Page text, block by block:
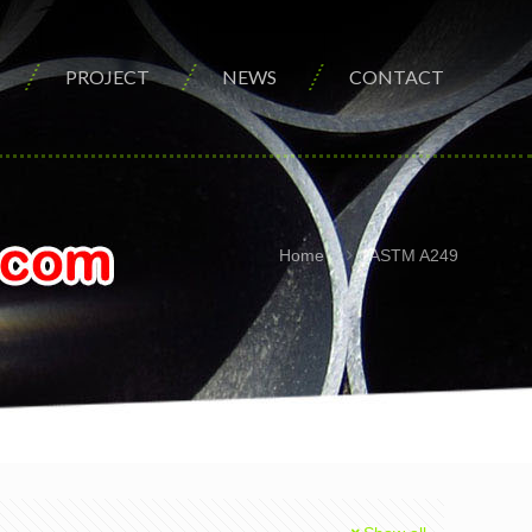
PROJECT NEWS CONTACT
Home ASTM A249